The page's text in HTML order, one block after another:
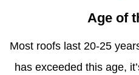
Age of
Most roofs last 20-25
has exceeded this age,